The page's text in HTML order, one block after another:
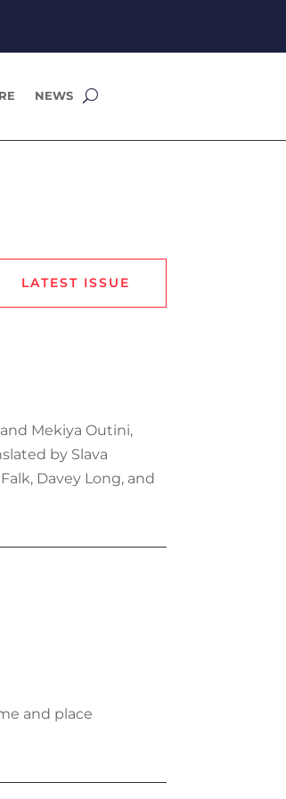
NEWS
LATEST ISSUE
Mekiya Outini,
by Slava
Davey Long, and
and place